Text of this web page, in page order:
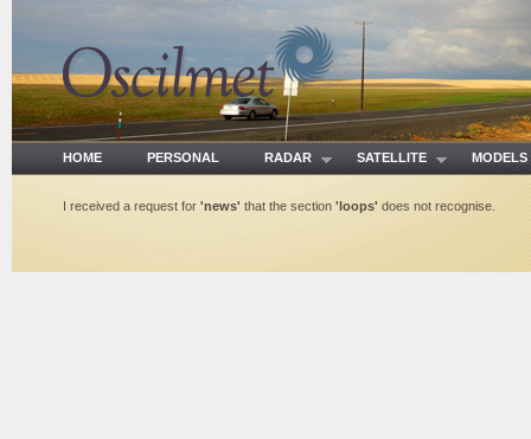
HOMEPERSONALRADARSATELLITE
I received a request for 'news' that the section 'loops'does not recognise.